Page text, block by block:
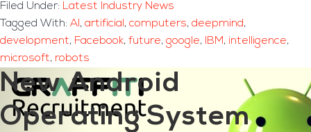
Filed Under: Latest Industry News
Tagged With: AI , artificial , computers, deepmind,
development, Facebook, future, google, IBM, intelligence,
microsoft, robots
New Android
Operating System